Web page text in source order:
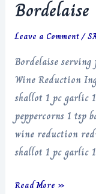
Bordelaise
Leave a Comment/
Bordelaise serving
Wine Reduction
shallot 1 pc garlic
peppercorns 1 tsp
wine reduction
shallot 1 pc garlic
Bordelaise
Read More »